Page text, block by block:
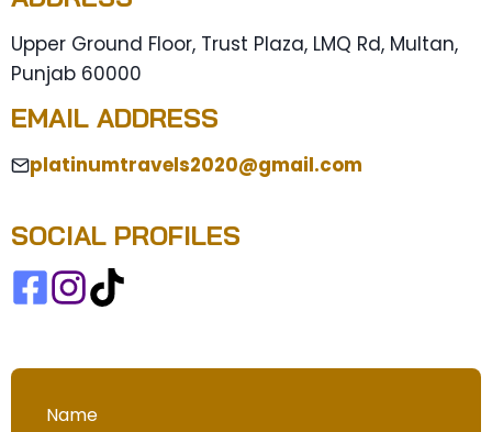
Upper Ground Floor, Trust Plaza, LMQ Rd, Multan,
Punjab 60000
EMAIL ADDRESS
platinumtravels2020@gmail.com
SOCIAL PROFILES